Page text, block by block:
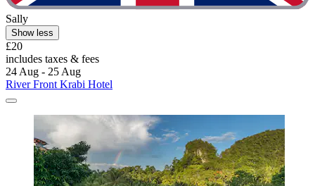
Sally
Show less
£20
includes taxes & fees
24 Aug - 25 Aug
River Front Krabi Hotel